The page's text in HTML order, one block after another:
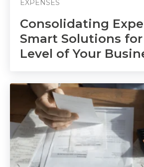
EXPENSES
Consolidating
Smart Solutions for
Level of Your